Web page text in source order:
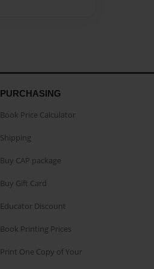
PURCHASING
Book Price Calculator
Shipping
Buy CAP package
Buy Gift Card
Educator Discount
Book Printing Prices
Print One Copy of Your